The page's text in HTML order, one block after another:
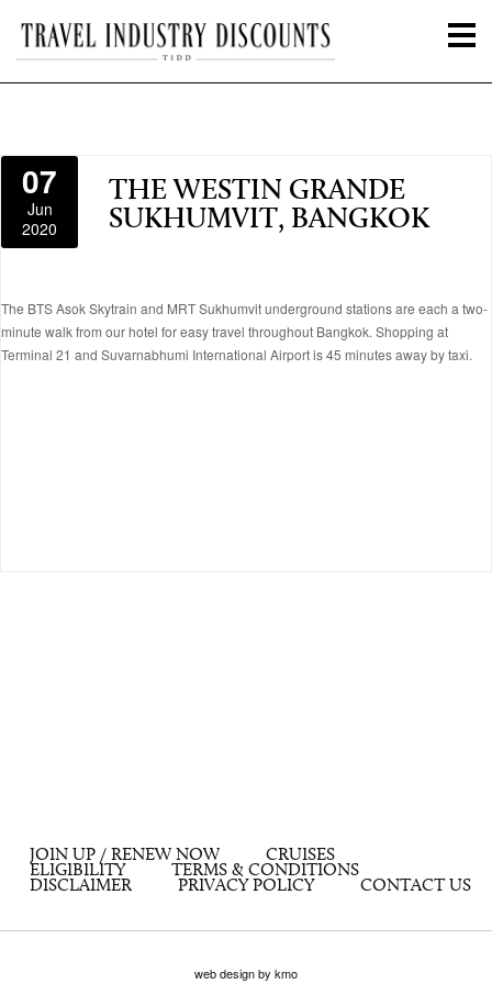
07
Jun
2020
THE WESTIN GRANDE
SUKHUMVIT, BANGKOK
The BTS Asok Skytrain and MRT Sukhumvit underground stations are each a two-
minute walk from our hotel for easy travel throughout Bangkok. Shopping at
Terminal 21 and Suvarnabhumi International Airport is 45 minutes away by taxi.
JOIN UP / RENEW NOW
CRUISES
ELIGIBILITY
TERMS & CONDITIONS
DISCLAIMER
PRIVACY POLICY CONTACT US
web design by kmo